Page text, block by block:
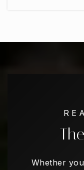
Turning
Whether